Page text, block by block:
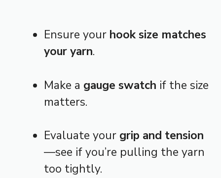
Ensure your hook size matches
your yarn.
Make a gauge swatch if the size
matters.
Evaluate your grip and tension
—see if you’re pulling the yarn
too tightly.